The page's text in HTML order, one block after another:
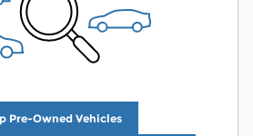
Pre-Owned Vehicles